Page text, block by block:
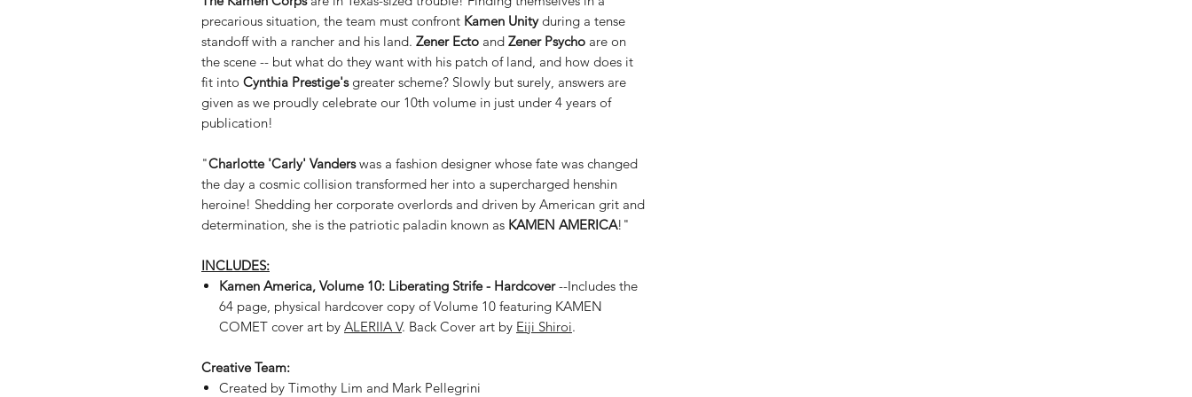
precarious situation, the team must confront Kamen Unityduring a tense
standoff with a rancher and his land. Zener Ecto and Zener Psycho are on
the scene -- but what do they want with his patch of land, and how does it
fit into Cynthia Prestige'sgreater scheme? Slowly but surely, answers are
given as we proudly celebrate our 10th volume in just under 4 years of
publication!
"Charlotte 'Carly' Vanderswas a fashion designer whose fate was changed
the day a cosmic collision transformed her into a supercharged henshin
heroine! Shedding her corporate overlords and driven by American grit and
determination, she is the patriotic paladin known as KAMEN AMERICA!"
INCLUDES:
Kamen America, Volume 10: Liberating Strife - Hardcover--Includes the
64 page, physical hardcover copy of Volume 10 featuring KAMEN
COMET cover art by ALERIIA V. Back Cover art by Eiji Shiroi.
Creative Team:
Created by Timothy Lim and Mark Pellegrini